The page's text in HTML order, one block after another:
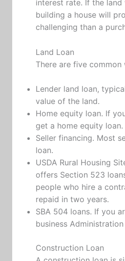
interest rate. If the
building a house will
challenging than a
Land Loan
There are five
Lender land loan,
value of the land.
Home equity loan. If
get a home equity loan.
Seller financing. Most
loan.
USDA Rural Housing
offers Section 523
people who hire a
repaid in two years.
SBA 504 loans. If you
business Administration
Construction Loan